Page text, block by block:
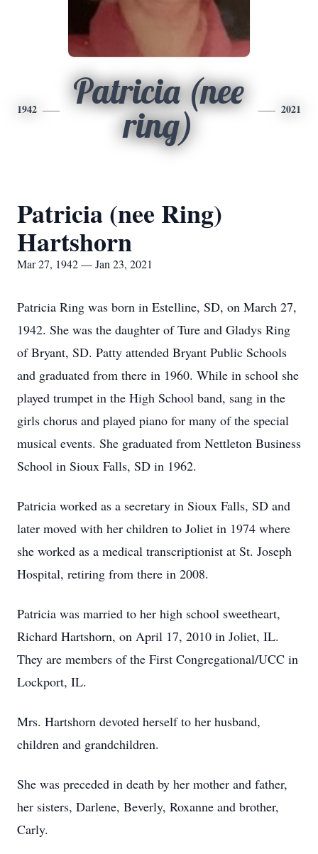
1942
Patricia (nee
ring)
2021
Patricia (nee Ring)
Hartshorn
Mar 27, 1942 — Jan 23, 2021
Patricia Ring was born in Estelline, SD, on March 27,
1942. She was the daughter of Ture and Gladys Ring
of Bryant, SD. Patty attended Bryant Public Schools
and graduated from there in 1960. While in school she
played trumpet in the High School band, sang in the
girls chorus and played piano for many of the special
musical events. She graduated from Nettleton Business
School in Sioux Falls, SD in 1962.
Patricia worked as a secretary in Sioux Falls, SD and
later moved with her children to Joliet in 1974 where
she worked as a medical transcriptionist at St. Joseph
Hospital, retiring from there in 2008.
Patricia was married to her high school sweetheart,
Richard Hartshorn, on April 17, 2010 in Joliet, IL.
They are members of the First Congregational/UCC in
Lockport, IL.
Mrs. Hartshorn devoted herself to her husband,
children and grandchildren.
She was preceded in death by her mother and father,
her sisters, Darlene, Beverly, Roxanne and brother,
Carly.